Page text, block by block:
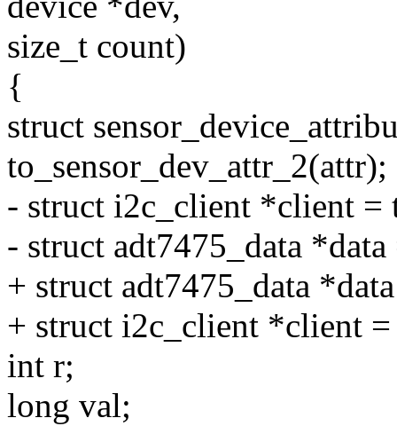
size_t count)
{
struct
to_sensor_dev_attr_2(attr);
- struct i2c_client *client =
- struct adt7475_data
+ struct adt7475_data
+ struct i2c_client *client
int r;
long val;